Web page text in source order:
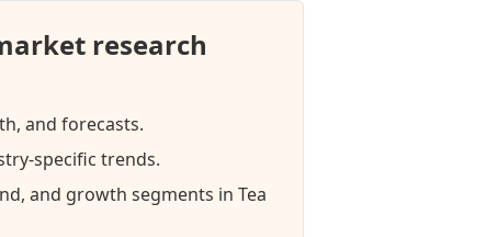
research
and forecasts.
specific trends.
and growth segments in Tea